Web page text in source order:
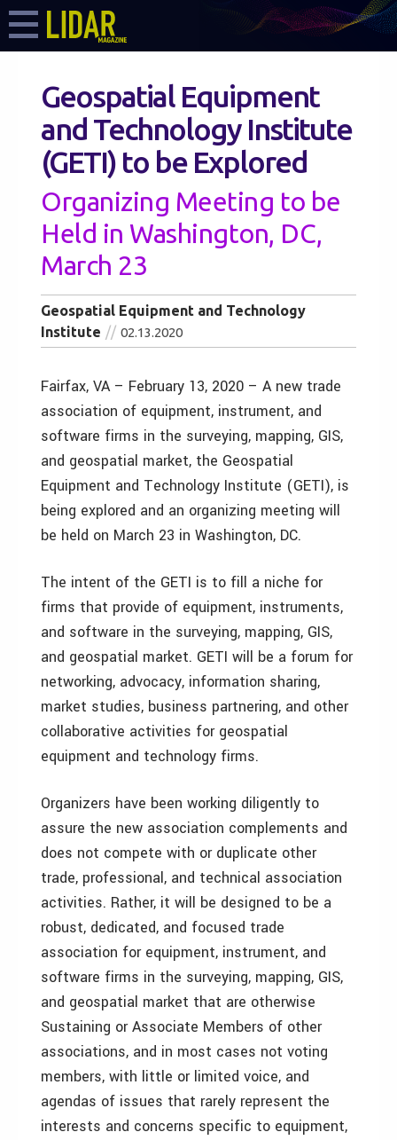
Geospatial Equipment
and Technology Institute
(GETI) to be Explored
Organizing Meeting to be
Held in Washington, DC,
March 23
Geospatial Equipment and Technology
Institute
02.13.2020
Fairfax, VA – February 13, 2020 – A new trade
association of equipment, instrument, and
software firms in the surveying, mapping, GIS,
and geospatial market, the Geospatial
Equipment and Technology Institute (GETI), is
being explored and an organizing meeting will
be held on March 23 in Washington, DC.
The intent of the GETI is to fill a niche for
firms that provide of equipment, instruments,
and software in the surveying, mapping, GIS,
and geospatial market. GETI will be a forum for
networking, advocacy, information sharing,
market studies, business partnering, and other
collaborative activities for geospatial
equipment and technology firms.
Organizers have been working diligently to
assure the new association complements and
does not compete with or duplicate other
trade, professional, and technical association
activities. Rather, it will be designed to be a
robust, dedicated, and focused trade
association for equipment, instrument, and
software firms in the surveying, mapping, GIS,
and geospatial market that are otherwise
Sustaining or Associate Members of other
associations, and in most cases not voting
members, with little or limited voice, and
agendas of issues that rarely represent the
interests and concerns specific to equipment,